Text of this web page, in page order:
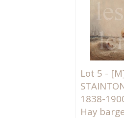
Lot 5 -
1838-
Hay